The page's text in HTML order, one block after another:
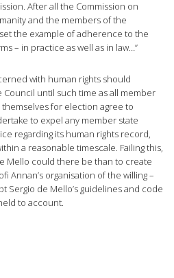
After all the Commission on
and the members of the
the example of adherence to the
– in practice as well as in law…”
with human rights should
until such time as all member
for election agree to
to expel any member state
regarding its human rights record,
a reasonable timescale. Failing this,
Mello could there be than to create
Annan’s organisation of the willing –
Sergio de Mello’s guidelines and code
to account.